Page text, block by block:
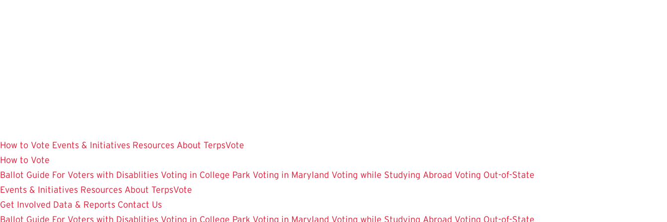
How to Vote Events & Initiatives Resources About TerpsVote
How to Vote
Ballot Guide For Voters with Disablities Voting in College Park Voting in Maryland Voting while Studying Abroad Voting Out-of-State
Events & Initiatives Resources About TerpsVote
Get Involved Data & Reports Contact Us
Ballot Guide For Voters with Disablities Voting in College Park Voting in Maryland Voting while Studying Abroad Voting Out-of-State